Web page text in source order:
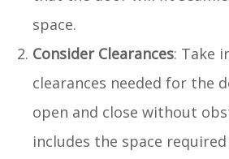
space.
Consider Clearances: Take
clearances needed for the
open and close without
includes the space